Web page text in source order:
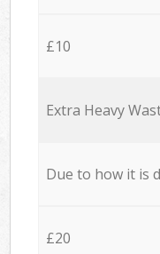
£10
Extra Heavy
Due to how it is
£20